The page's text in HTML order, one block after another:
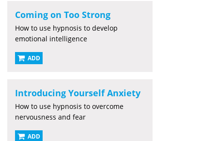
Coming on Too Strong
How to use hypnosis to develop
emotional intelligence
ADD
Introducing Yourself Anxiety
How to use hypnosis to overcome
nervousness and fear
ADD